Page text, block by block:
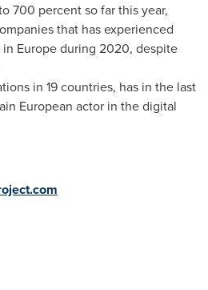
700 percent so far this year,
that has experienced
in Europeduring 2020, despite
in 19 countries, has in the last
European actor in the digital